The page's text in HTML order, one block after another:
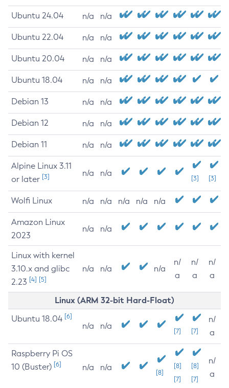
Ubuntu 24.04 n/a n/a
Ubuntu 22.04 n/a n/a
Ubuntu 20.04 n/a n/a
Ubuntu 18.04 n/a n/a
Debian 13 n/a n/a
Debian 12 n/a n/a
Debian 11 n/a n/a
Alpine Linux 3.11
or later [3] n/a n/a
[3] [3]
Wolfi Linux n/a n/a n/a n/a n/a
Amazon Linux
2023
n/a n/a
Linux with kernel
3.10.x and glibc
2.23 [4] [5]
n/a n/a n/a
n/
a
n/
a
n/
a
Linux (ARM 32-bit Hard-Float)
Ubuntu 18.04 [6]
n/a n/a
[7] [7]
n/
a
Raspberry Pi OS
10 (Buster) [6] n/a n/a
[8]
[8]
[7]
[8]
[7]
n/
a